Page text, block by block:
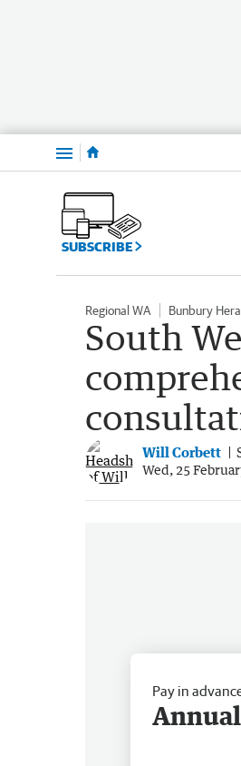
Menu
SUBSCRIBE
Regional WA Bunbury
South
Will Corbett
Wed, 25
Pay in